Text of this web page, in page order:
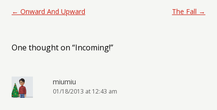
Post navigation
← Onward And Upward The Fall →
One thought on “Incoming!”
miumiu
01/18/2013 at 12:43 am